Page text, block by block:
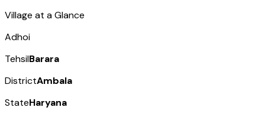
Village at a Glance
Adhoi
TehsilBarara
DistrictAmbala
StateHaryana